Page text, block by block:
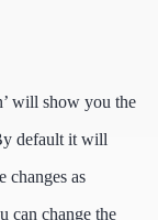
will show you the
default it will
changes as
can change the